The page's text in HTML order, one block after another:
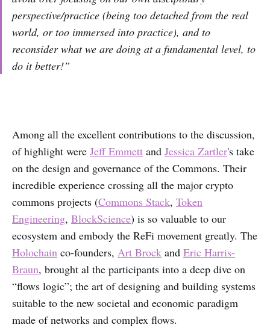
perspective/practice (being too detached from the real
world, or too immersed into practice), and to
reconsider what we are doing at a fundamental level, to
do it better!”
Among all the excellent contributions to the discussion,
of highlight were Jeff Emmett and Jessica Zartler's take
on the design and governance of the Commons. Their
incredible experience crossing all the major crypto
commons projects (Commons Stack, Token
Engineering, BlockScience) is so valuable to our
ecosystem and embody the ReFi movement greatly. The
Holochain co-founders, Art Brock and Eric Harris-
Braun, brought al the participants into a deep dive on
“flows logic”; the art of designing and building systems
suitable to the new societal and economic paradigm
made of networks and complex flows.